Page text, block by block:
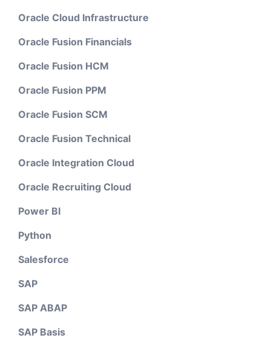
Oracle Cloud Infrastructure
Oracle Fusion Financials
Oracle Fusion HCM
Oracle Fusion PPM
Oracle Fusion SCM
Oracle Fusion Technical
Oracle Integration Cloud
Oracle Recruiting Cloud
Power BI
Python
Salesforce
SAP
SAP ABAP
SAP Basis